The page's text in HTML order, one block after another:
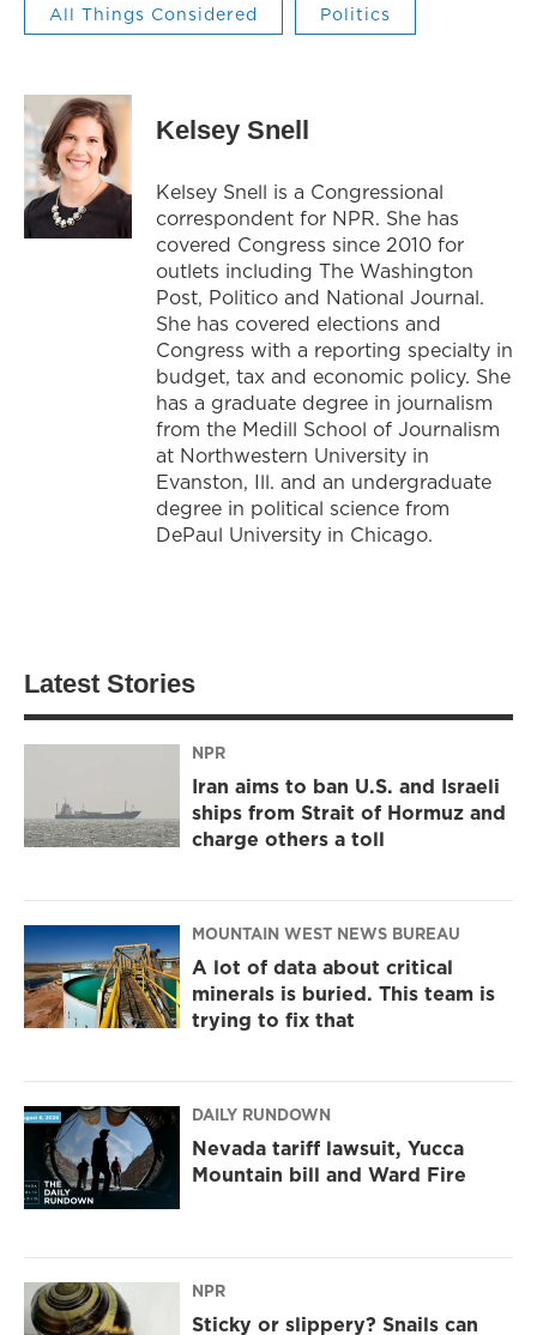
All Things Considered Politics
Kelsey Snell
Kelsey Snell is a Congressional
correspondent for NPR. She has
covered Congress since 2010 for
outlets including The Washington
Post, Politico and National Journal.
She has covered elections and
Congress with a reporting specialty in
budget, tax and economic policy. She
has a graduate degree in journalism
from the Medill School of Journalism
at Northwestern University in
Evanston, Ill. and an undergraduate
degree in political science from
DePaul University in Chicago.
Latest Stories
NPR
Iran aims to ban U.S. and Israeli
ships from Strait of Hormuz and
charge others a toll
MOUNTAIN WEST NEWS BUREAU
A lot of data about critical
minerals is buried. This team is
trying to fix that
DAILY RUNDOWN
Nevada tariff lawsuit, Yucca
Mountain bill and Ward Fire
NPR
Sticky or slippery? Snails can